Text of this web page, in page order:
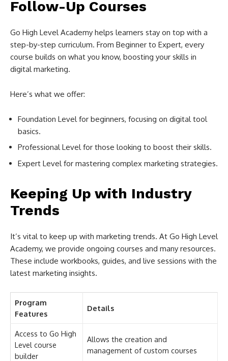
Follow-Up Courses
Go High Level Academy helps learners stay on top with a
step-by-step curriculum. From Beginner to Expert, every
course builds on what you know, boosting your skills in
digital marketing.
Here’s what we offer:
Foundation Level for beginners, focusing on digital tool
basics.
Professional Level for those looking to boost their skills.
Expert Level for mastering complex marketing strategies.
Keeping Up with Industry
Trends
It’s vital to keep up with marketing trends. At Go High Level
Academy, we provide ongoing courses and many resources.
These include workbooks, guides, and live sessions with the
latest marketing insights.
Program
Features
Details
Access to Go High
Level course
builder
Allows the creation and
management of custom courses